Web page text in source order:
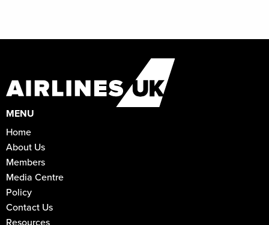
MENU
Home
About Us
Members
Media Centre
Policy
Contact Us
Resources